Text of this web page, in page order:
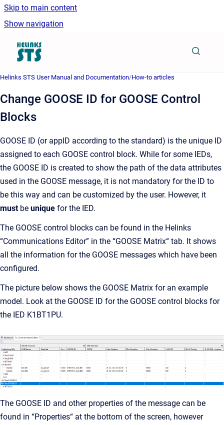
Skip to main content
Show navigation
Go to homepage
Helinks STS User Manual and Documentation/How-to articles
Change GOOSE ID for GOOSE Control
Blocks
GOOSE ID (or appID according to the standard) is the unique ID
assigned to each GOOSE control block. While for some IEDs,
the GOOSE ID is created to show the path of the data attributes
used in the GOOSE message, it is not mandatory for the ID to
be this way and can be customized by the user. However, it
mustbe unique for the IED.
The GOOSE control blocks can be found in the Helinks
“Communications Editor” in the “GOOSE Matrix“ tab. It shows
all the information for the GOOSE messages which have been
configured.
The picture below shows the GOOSE Matrix for an example
model. Look at the GOOSE ID for the GOOSE control blocks for
the IED K1BT1PU.
The GOOSE ID and other properties of the message can be
found in “Properties“ at the bottom of the screen, however